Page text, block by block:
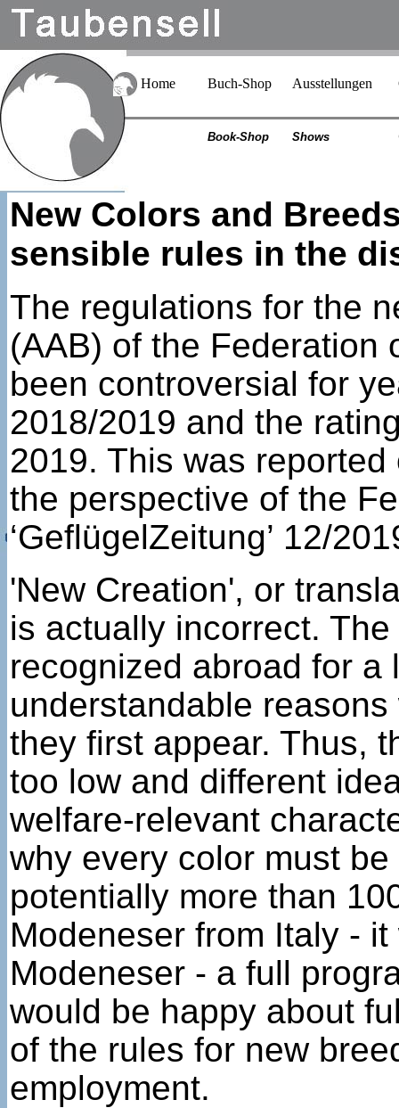
Home Buch-Shop Ausstellungen
Book-Shop Shows
New Colors and
sensible rules in the
The regulations for the
(AAB) of the Federation
been controversial for
2018/2019 and the
2019. This was
the perspective of the
‘GeflügelZeitung’ 12/
'New Creation', or
is actually incorrect.
recognized abroad for a
understandable
they first appear. Thus,
too low and different
welfare-relevant
why every color must
potentially more than
Modeneser from Italy -
Modeneser - a full
would be happy about
of the rules for new
employment.